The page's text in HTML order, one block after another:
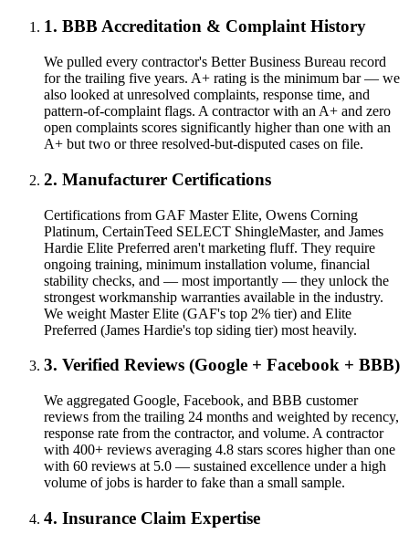
1. BBB Accreditation & Complaint History
We pulled every contractor's Better Business Bureau record
for the trailing five years. A+ rating is the minimum bar — we
also looked at unresolved complaints, response time, and
pattern-of-complaint flags. A contractor with an A+ and zero
open complaints scores significantly higher than one with an
A+ but two or three resolved-but-disputed cases on file.
2. Manufacturer Certifications
Certifications from GAF Master Elite, Owens Corning
Platinum, CertainTeed SELECT ShingleMaster, and James
Hardie Elite Preferred aren't marketing fluff. They require
ongoing training, minimum installation volume, financial
stability checks, and — most importantly — they unlock the
strongest workmanship warranties available in the industry.
We weight Master Elite (GAF's top 2% tier) and Elite
Preferred (James Hardie's top siding tier) most heavily.
3. Verified Reviews (Google + Facebook + BBB)
We aggregated Google, Facebook, and BBB customer
reviews from the trailing 24 months and weighted by recency,
response rate from the contractor, and volume. A contractor
with 400+ reviews averaging 4.8 stars scores higher than one
with 60 reviews at 5.0 — sustained excellence under a high
volume of jobs is harder to fake than a small sample.
4. Insurance Claim Expertise